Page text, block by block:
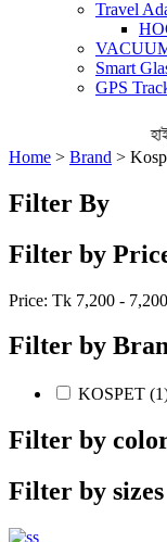
Travel
Smart
GPS
Home > Brand >
Filter By
Filter by
Price: Tk 7,200 - 7,200
Filter by
KOSPET
Filter by
Filter by sizes